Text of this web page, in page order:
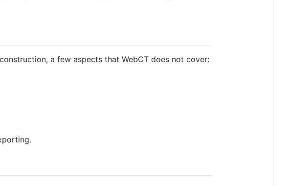
a few aspects that WebCT does not cover: